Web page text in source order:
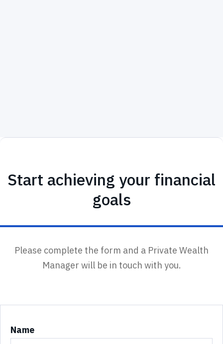
Start achieving your financial
goals
Please complete the form and a Private Wealth
Manager will be in touch with you.
Name